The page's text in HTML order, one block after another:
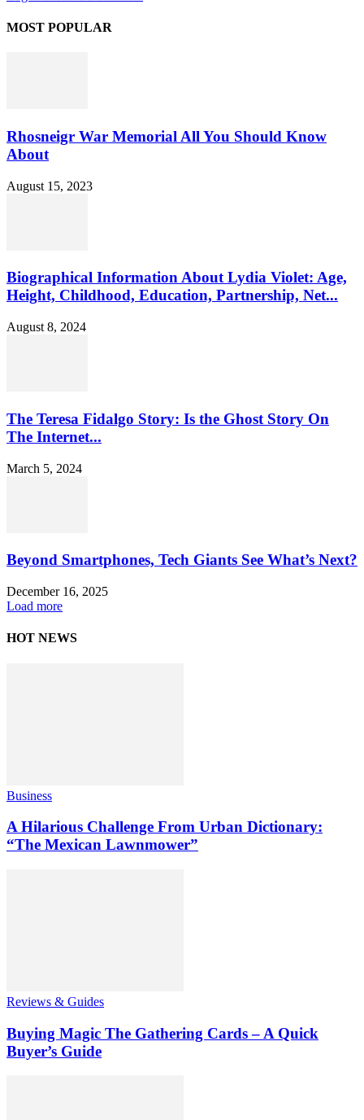
MOST POPULAR
Rhosneigr War Memorial All You Should Know
About
August 15, 2023
Biographical Information About Lydia Violet: Age,
Height, Childhood, Education, Partnership, Net...
August 8, 2024
The Teresa Fidalgo Story: Is the Ghost Story On
The Internet...
March 5, 2024
Beyond Smartphones, Tech Giants See What’s Next?
December 16, 2025
Load more
HOT NEWS
Business
A Hilarious Challenge From Urban Dictionary:
“The Mexican Lawnmower”
Reviews & Guides
Buying Magic The Gathering Cards – A Quick
Buyer’s Guide